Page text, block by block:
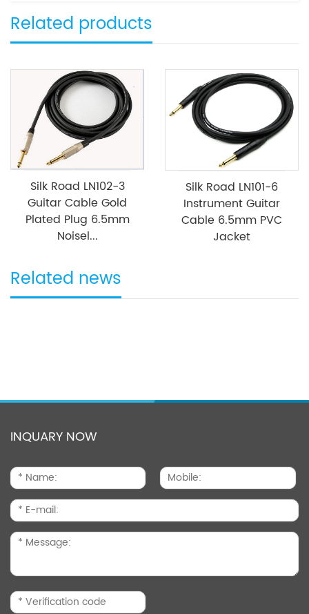
Related products
Silk Road LN102-3
Guitar Cable Gold
Plated Plug 6.5mm
Noisel...
Silk Road LN101-6
Instrument Guitar
Cable 6.5mm PVC
Jacket
Related news
INQUARY NOW